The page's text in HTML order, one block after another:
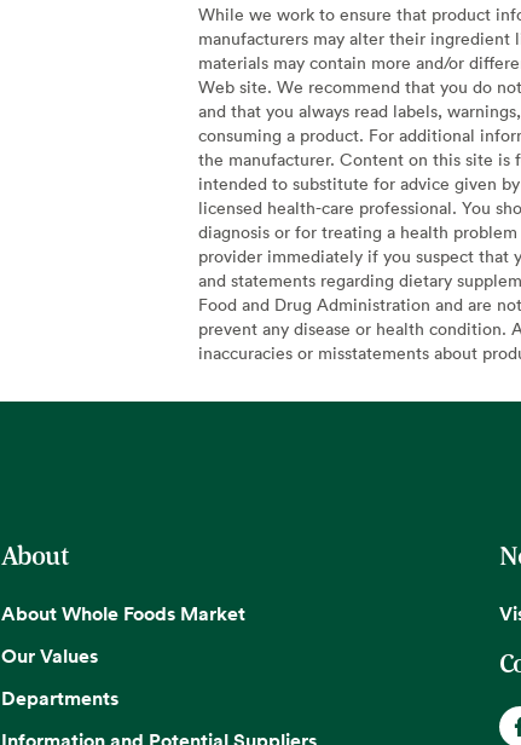
While we work to ensure that product
manufacturers may alter their ingredient
materials may contain more and/or
Web site. We recommend that you do
and that you always read labels,
consuming a product. For additional
the manufacturer. Content on this site is
intended to substitute for advice given
licensed health-care professional. You
diagnosis or for treating a health
provider immediately if you suspect that
and statements regarding dietary
Food and Drug Administration and are
prevent any disease or health condition.
inaccuracies or misstatements about
About
About Whole Foods Market
Our Values
Departments
Information and Potential Suppliers